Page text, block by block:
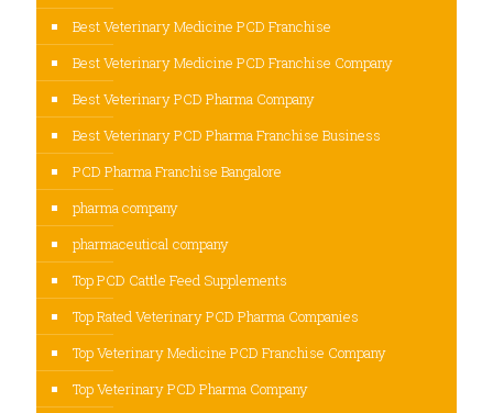
Best Veterinary Medicine PCD Franchise
Best Veterinary Medicine PCD Franchise Company
Best Veterinary PCD Pharma Company
Best Veterinary PCD Pharma Franchise Business
PCD Pharma Franchise Bangalore
pharma company
pharmaceutical company
Top PCD Cattle Feed Supplements
Top Rated Veterinary PCD Pharma Companies
Top Veterinary Medicine PCD Franchise Company
Top Veterinary PCD Pharma Company